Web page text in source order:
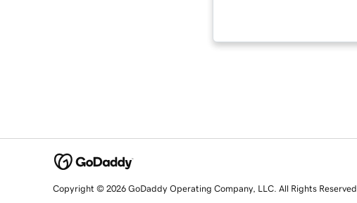
Copyright © 2026 GoDaddy Operating Company, LLC. All Rights Reserved.